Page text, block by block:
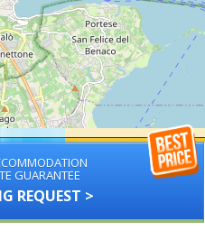
GUARANTEE
REQUEST >